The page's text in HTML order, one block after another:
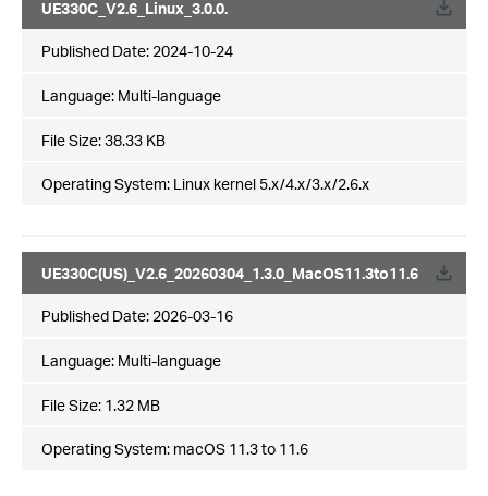
UE330C_V2.6_Linux_3.0.0.
Published Date: 2024-10-24
Language: Multi-language
File Size:38.33 KB
Operating System: Linux kernel 5.x/4.x/3.x/2.6.x
UE330C(US)_V2.6_20260304_1.3.0_MacOS11.3to11.6
Published Date: 2026-03-16
Language: Multi-language
File Size: 1.32 MB
Operating System: macOS 11.3 to 11.6